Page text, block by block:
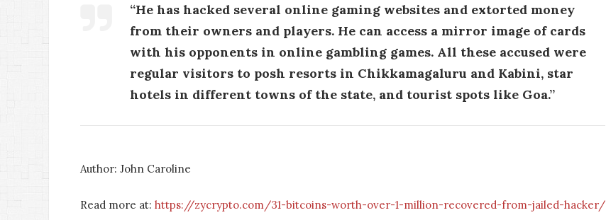
“He has hacked several online gaming websites and extorted money
from their owners and players. He can access a mirror image of cards
with his opponents in online gambling games. All these accused were
regular visitors to posh resorts in Chikkamagaluru and Kabini, star
hotels in different towns of the state, and tourist spots like Goa.”
Author: John Caroline
Read more at: https://zycrypto.com/31-bitcoins-worth-over-1-million-recovered-from-jailed-hacker/